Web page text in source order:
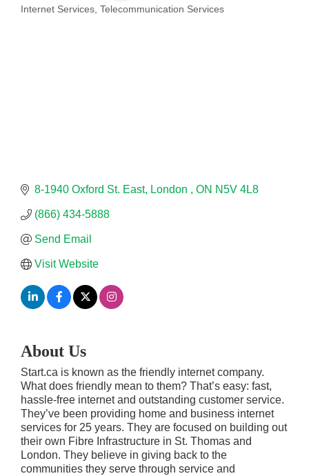
Internet Services Telecommunication Services
8-1940 Oxford St. East London ON N5V 4L8
(866) 434-5888
Send Email
Visit Website
About Us
Start.ca is known as the friendly internet company.
What does friendly mean to them? That’s easy: fast,
hassle-free internet and outstanding customer service.
They’ve been providing home and business internet
services for 25 years. They are focused on building out
their own Fibre Infrastructure in St. Thomas and
London. They believe in giving back to the
communities they serve through service and